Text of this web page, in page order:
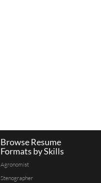
Browse Resume
Formats by Skills
Agronomist
Stenographer